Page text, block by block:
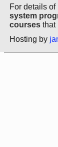
For details of
system
courses that
Hosting by